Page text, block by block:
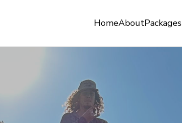
HomeAboutPackages